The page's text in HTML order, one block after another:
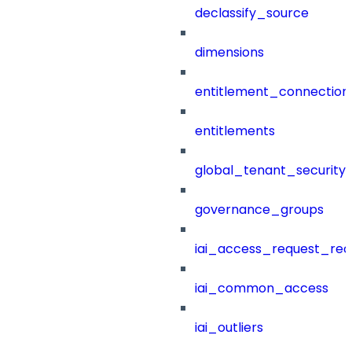
declassify_source
dimensions
entitlements
governance_groups
iai_common_access
iai_outliers